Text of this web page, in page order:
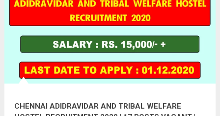
CHENNAI ADIDRAVIDAR AND TRIBAL WELFARE